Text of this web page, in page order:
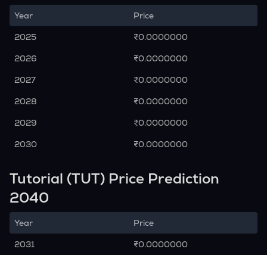
Year
Price
2025
₹0.0000000
2026
₹0.0000000
2027
₹0.0000000
2028
₹0.0000000
2029
₹0.0000000
2030
₹0.0000000
Tutorial (TUT) Price Prediction
2040
Year
Price
2031
₹0.0000000